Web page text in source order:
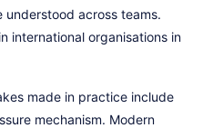
across teams.
international organisations in
made in practice include
mechanism. Modern